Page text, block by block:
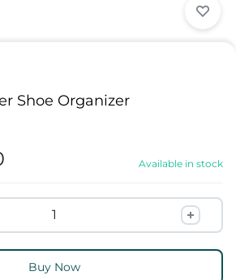
Shoe Organizer
Available in stock
Buy Now